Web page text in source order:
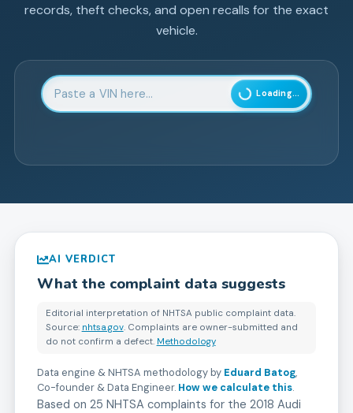
records, theft checks, and open recalls for the exact
vehicle.
Enter 17-character Vehicle Identification Number
Loading...
AI VERDICT
What the complaint data suggests
Editorial interpretation of NHTSA public complaint data.
Source: nhtsa.gov. Complaints are owner-submitted and
do not confirm a defect. Methodology
Data engine & NHTSA methodology by Eduard Batog,
Co-founder & Data Engineer. How we calculate this.
Based on 25 NHTSA complaints for the 2018 Audi